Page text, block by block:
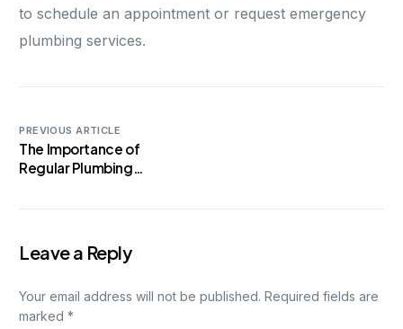
to schedule an appointment or request emergency
plumbing services.
PREVIOUS ARTICLE
The Importance of
Regular Plumbing
Leave a Reply
Your email address will not be published. Required fields are
marked*